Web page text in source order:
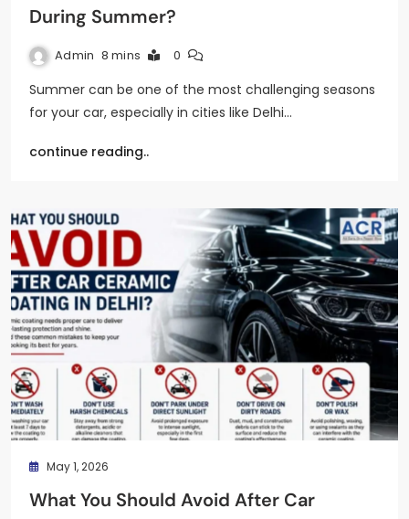
During Summer?
Admin 8 mins 0
Summer can be one of the most challenging seasons
for your car, especially in cities like Delhi…
continue reading..
May 1, 2026
What You Should Avoid After Car